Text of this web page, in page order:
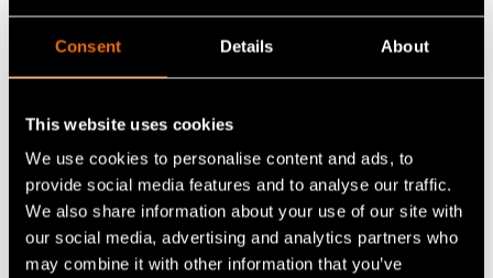
Consent Details About
This website uses cookies
We use cookies to personalise content and ads, to
provide social media features and to analyse our traffic.
We also share information about your use of our site with
our social media, advertising and analytics partners who
may combine it with other information that you’ve
Continue reading
Service: Metals and materials recovery
White paper: Through the Valley of Death – How
can Finland grow?